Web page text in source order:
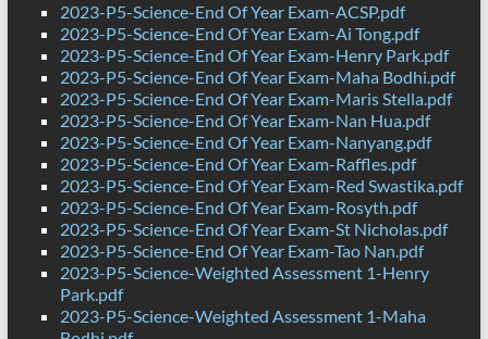
2023-P5-Science-End Of Year Exam-ACSP.pdf
2023-P5-Science-End Of Year Exam-Ai Tong.pdf
2023-P5-Science-End Of Year Exam-Henry Park.pdf
2023-P5-Science-End Of Year Exam-Maha Bodhi.pdf
2023-P5-Science-End Of Year Exam-Maris Stella.pdf
2023-P5-Science-End Of Year Exam-Nan Hua.pdf
2023-P5-Science-End Of Year Exam-Nanyang.pdf
2023-P5-Science-End Of Year Exam-Raffles.pdf
2023-P5-Science-End Of Year Exam-Red Swastika.pdf
2023-P5-Science-End Of Year Exam-Rosyth.pdf
2023-P5-Science-End Of Year Exam-St Nicholas.pdf
2023-P5-Science-End Of Year Exam-Tao Nan.pdf
2023-P5-Science-Weighted Assessment 1-Henry
Park.pdf
2023-P5-Science-Weighted Assessment 1-Maha